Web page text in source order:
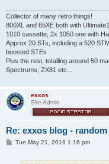
Collector of many retro things!
800XL and 65XE both with
1010 cassette, 2x 1050 one with
Approx 20 STs, including a 520
boosted STEs
Plus the rest, totalling around 50
Spectrums, ZX81 etc...
exxos
Site Admin
Re: exxos blog -
PTue May 21, 2019 1:16 pm